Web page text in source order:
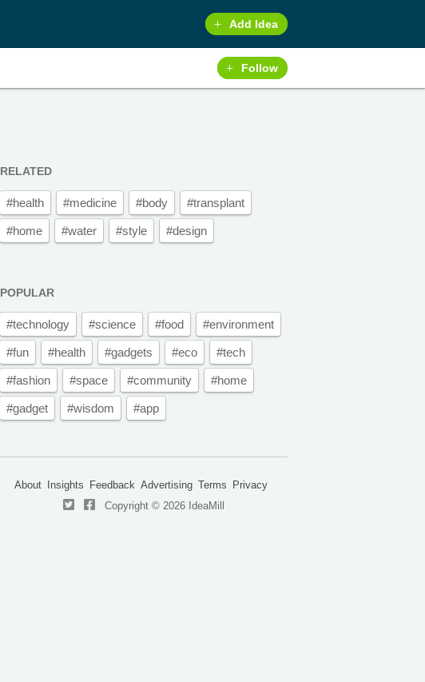
Add Idea
Follow
RELATED
#health #medicine #body #transplant
#home #water #style #design
POPULAR
#technology #science #food #environment
#fun #health #gadgets #eco #tech
#fashion #space #community #home
#gadget #wisdom #app
About Insights Feedback Advertising Terms
Privacy
Copyright © 2026 IdeaMill